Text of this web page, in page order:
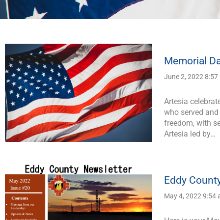
Memorial
June 2, 2022 8:57
Artesia
who served
freedom, with
Artesia led by…
Eddy
May 4, 2022 9:54
PagePagePagePagePage